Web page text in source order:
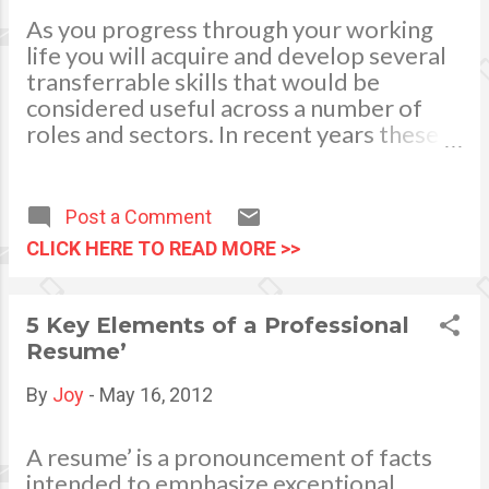
stuck in the same work
routine Fed up dealing and
coping up with the kind of co-
workers Frustrations and feel
undervalued at lack of
promotion Stressful
bosses giving too much work
yet underpaid. To move
forward to a greener pasture.
As you progress through your working
life you will acquire and develop several
transferrable skills that would be
considered useful across a number of
roles and sectors. In recent years these
now recognise the benefits of having
access to employees with a wide range of
skills and experience. This paradigm shift
has opened up many more employment
opportunities for people seeking a
change in career, as identifying your
transferrable skills and highlighting them
to a prospective employer can give you
selected for interview. What Are
Transferrable Skills? Any skill that you
Post a Comment
CLICK HERE TO READ MORE >>
5 Key Elements of a Professional
Resume’
By Joy - May 16, 2012
A resume’ is a pronouncement of facts
intended to emphasize exceptional